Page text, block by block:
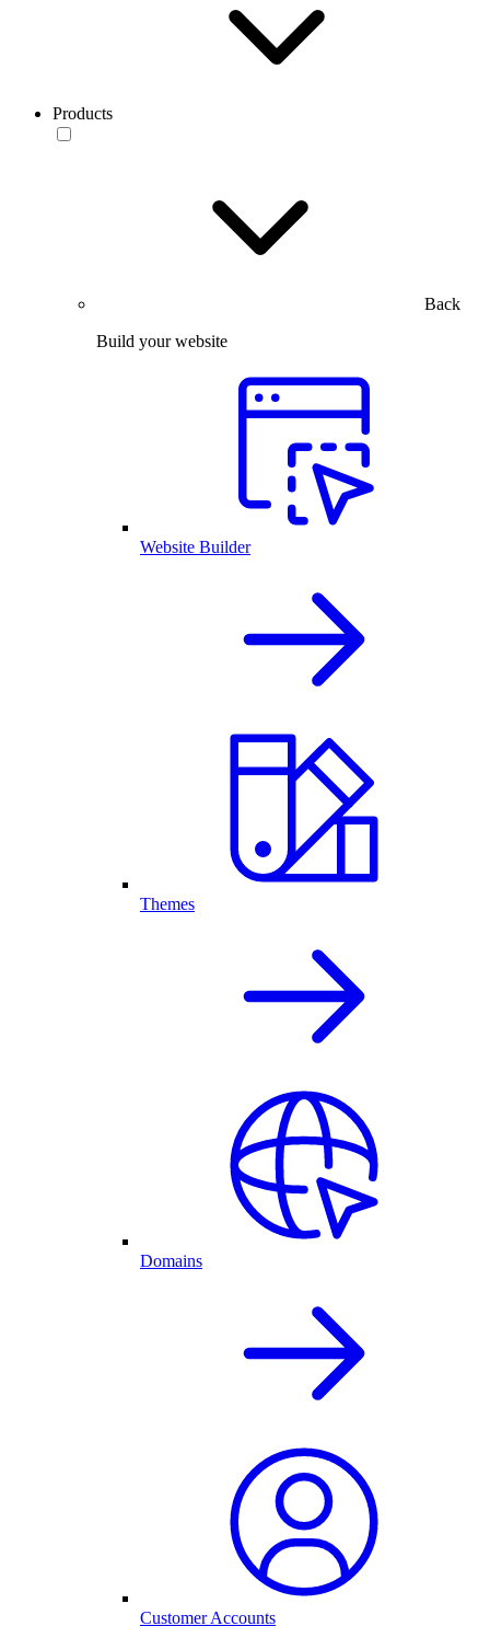
Products
Back
Build your website
Website Builder
Themes
Domains
Customer Accounts